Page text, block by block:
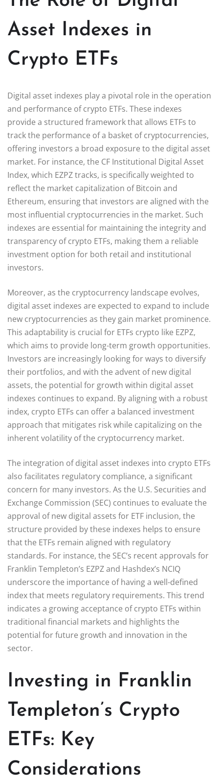
Asset Indexes in
Crypto ETFs
Digital asset indexes play a pivotal role in the operation
and performance of crypto ETFs. These indexes
provide a structured framework that allows ETFs to
track the performance of a basket of cryptocurrencies,
offering investors a broad exposure to the digital asset
market. For instance, the CF Institutional Digital Asset
Index, which EZPZ tracks, is specifically weighted to
reflect the market capitalization of Bitcoin and
Ethereum, ensuring that investors are aligned with the
most influential cryptocurrencies in the market. Such
indexes are essential for maintaining the integrity and
transparency of crypto ETFs, making them a reliable
investment option for both retail and institutional
investors.
Moreover, as the cryptocurrency landscape evolves,
digital asset indexes are expected to expand to include
new cryptocurrencies as they gain market prominence.
This adaptability is crucial for ETFs crypto like EZPZ,
which aims to provide long-term growth opportunities.
Investors are increasingly looking for ways to diversify
their portfolios, and with the advent of new digital
assets, the potential for growth within digital asset
indexes continues to expand. By aligning with a robust
index, crypto ETFs can offer a balanced investment
approach that mitigates risk while capitalizing on the
inherent volatility of the cryptocurrency market.
The integration of digital asset indexes into crypto ETFs
also facilitates regulatory compliance, a significant
concern for many investors. As the U.S. Securities and
Exchange Commission (SEC) continues to evaluate the
approval of new digital assets for ETF inclusion, the
structure provided by these indexes helps to ensure
that the ETFs remain aligned with regulatory
standards. For instance, the SEC’s recent approvals for
Franklin Templeton’s EZPZ and Hashdex’s NCIQ
underscore the importance of having a well-defined
index that meets regulatory requirements. This trend
indicates a growing acceptance of crypto ETFs within
traditional financial markets and highlights the
potential for future growth and innovation in the
sector.
Investing in Franklin
Templeton’s Crypto
ETFs: Key
Considerations